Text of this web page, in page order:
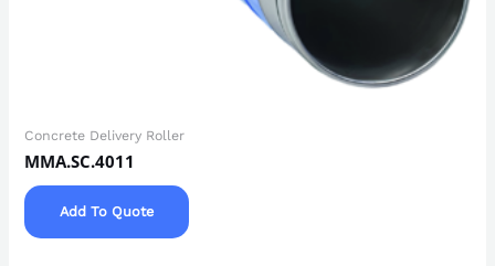
Concrete Delivery Roller
MMA.SC.4011
Add To Quote